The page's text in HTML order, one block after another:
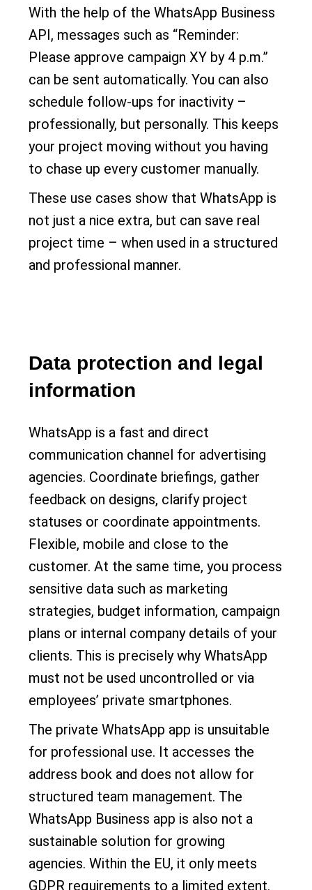
With the help of the WhatsApp Business
API, messages such as “Reminder:
Please approve campaign XY by 4 p.m.”
can be sent automatically. You can also
schedule follow-ups for inactivity –
professionally, but personally. This keeps
your project moving without you having
to chase up every customer manually.
These use cases show that WhatsApp is
not just a nice extra, but can save real
project time – when used in a structured
and professional manner.
Data protection and legal
information
WhatsApp is a fast and direct
communication channel for advertising
agencies. Coordinate briefings, gather
feedback on designs, clarify project
statuses or coordinate appointments.
Flexible, mobile and close to the
customer. At the same time, you process
sensitive data such as marketing
strategies, budget information, campaign
plans or internal company details of your
clients. This is precisely why WhatsApp
must not be used uncontrolled or via
employees’ private smartphones.
The private WhatsApp app is unsuitable
for professional use. It accesses the
address book and does not allow for
structured team management. The
WhatsApp Business app is also not a
sustainable solution for growing
agencies. Within the EU, it only meets
GDPR requirements to a limited extent.